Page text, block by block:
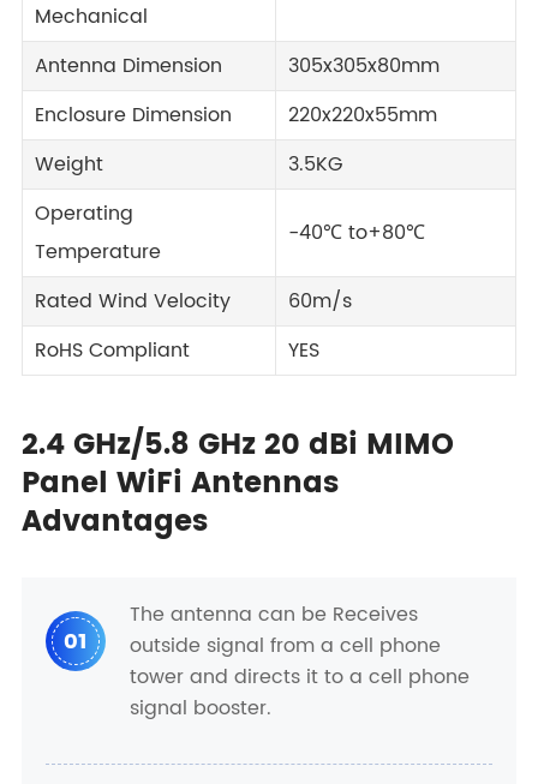
Mechanical
Antenna Dimension
305x305x80mm
Enclosure Dimension
220x220x55mm
Weight
3.5KG
Operating
Temperature
-40℃ to+80℃
Rated Wind Velocity
60m/s
RoHS Compliant
YES
2.4 GHz/5.8 GHz 20 dBi MIMO
Panel WiFi Antennas
Advantages
01
The antenna can be Receives
outside signal from a cell phone
tower and directs it to a cell phone
signal booster.